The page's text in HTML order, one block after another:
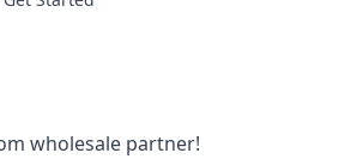
wholesale partner!